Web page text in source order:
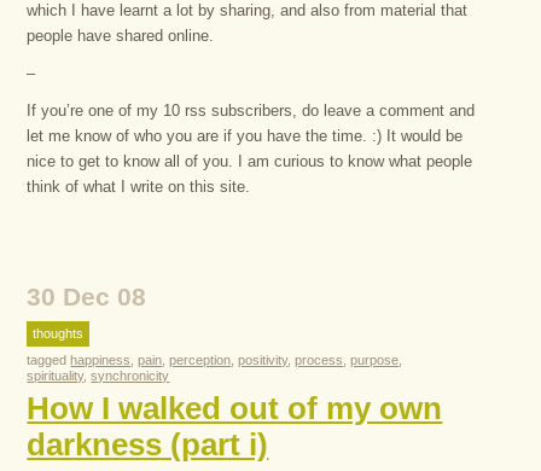
which I have learnt a lot by sharing, and also from material that
people have shared online.
–
If you’re one of my 10 rss subscribers, do leave a comment and
let me know of who you are if you have the time. :) It would be
nice to get to know all of you. I am curious to know what people
think of what I write on this site.
30 Dec 08
thoughts
taggedhappiness ,pain ,perception ,positivity,process ,purpose
spirituality,synchronicity
How I walked out of my own
darkness (part i)